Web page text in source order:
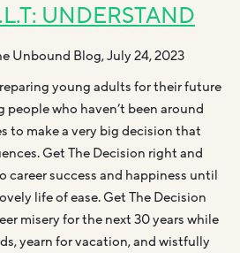
UNDERSTAND
Unbound Blog, July 24, 2023
young adults for their future
who haven’t been around
to make a very big decision that
Get The Decision right and
career success and happiness until
life of ease. Get The Decision
misery for the next 30 years while
yearn for vacation, and wistfully